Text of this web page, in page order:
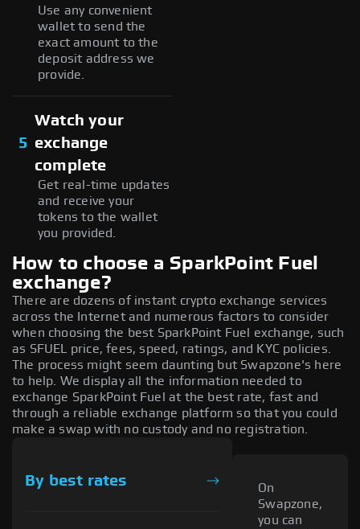
Use any convenient
wallet to send the
exact amount to the
deposit address we
provide.
5
Watch your
exchange
complete
Get real-time updates
and receive your
tokens to the wallet
you provided.
How to choose a SparkPoint Fuel
exchange?
There are dozens of instant crypto exchange services
across the Internet and numerous factors to consider
when choosing the best SparkPoint Fuel exchange, such
as SFUEL price, fees, speed, ratings, and KYC policies.
The process might seem daunting but Swapzone's here
to help. We display all the information needed to
exchange SparkPoint Fuel at the best rate, fast and
through a reliable exchange platform so that you could
make a swap with no custody and no registration.
By best rates
On
Swapzone,
you can